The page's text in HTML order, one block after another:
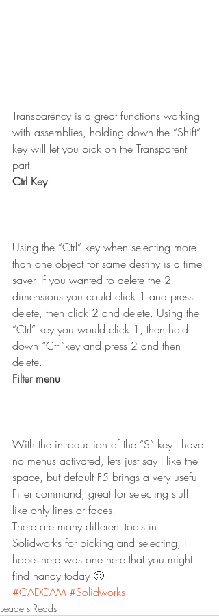
Transparency is a great functions working
with assemblies, holding down the “Shift”
key will let you pick on the Transparent
part.
Ctrl Key
Using the “Ctrl” key when selecting more
than one object for same destiny is a time
saver. If you wanted to delete the 2
dimensions you could click 1 and press
delete, then click 2 and delete. Using the
“Ctrl” key you would click 1, then hold
down “Ctrl”key and press 2 and then
delete.
Filter menu
With the introduction of the “S” key I have
no menus activated, lets just say I like the
space, but default F5 brings a very useful
Filter command, great for selecting stuff
like only lines or faces.
There are many different tools in
Solidworks for picking and selecting, I
hope there was one here that you might
find handy today 🙂
#CADCAM #Solidworks
Leaders Reads